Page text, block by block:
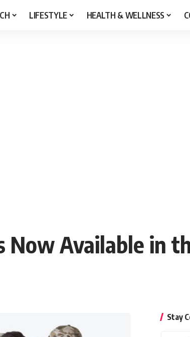
LIFESTYLE HEALTH & WELLNESS
Now Available in
Stay